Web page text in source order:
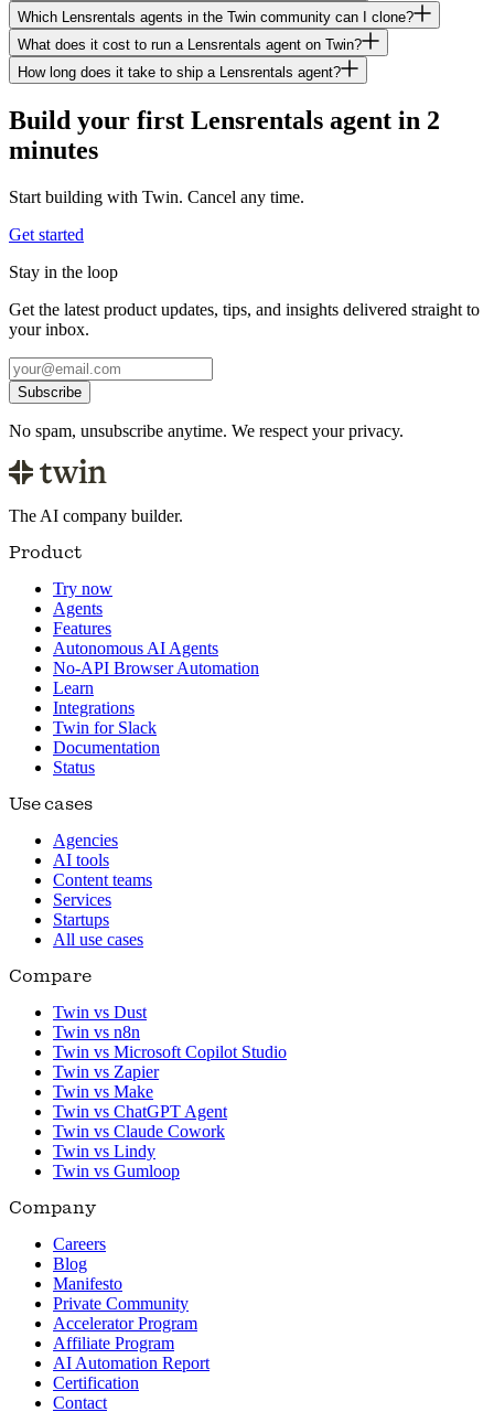
Which Lensrentals agents in the Twin community can I clone?
What does it cost to run a Lensrentals agent on Twin?
How long does it take to ship a Lensrentals agent?
Build your first Lensrentals agent in 2
minutes
Start building with Twin. Cancel any time.
Get started
Stay in the loop
Get the latest product updates, tips, and insights delivered straight to
your inbox.
Subscribe
No spam, unsubscribe anytime. We respect your privacy.
The AI company builder.
Product
Try now
Agents
Features
Autonomous AI Agents
No-API Browser Automation
Learn
Integrations
Twin for Slack
Documentation
Status
Use cases
Agencies
AI tools
Content teams
Services
Startups
All use cases
Compare
Twin vs Dust
Twin vs n8n
Twin vs Microsoft Copilot Studio
Twin vs Zapier
Twin vs Make
Twin vs ChatGPT Agent
Twin vs Claude Cowork
Twin vs Lindy
Twin vs Gumloop
Company
Careers
Blog
Manifesto
Private Community
Accelerator Program
Affiliate Program
AI Automation Report
Certification
Contact